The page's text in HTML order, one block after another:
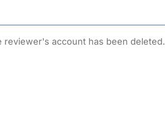
account has been deleted.